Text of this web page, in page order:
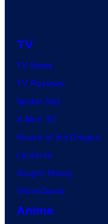
TV
TV News
TV Reviews
Spider-Noir
X-Men ’97
House of the Dragon
Lanterns
Vought Rising
VisionQuest
Anime